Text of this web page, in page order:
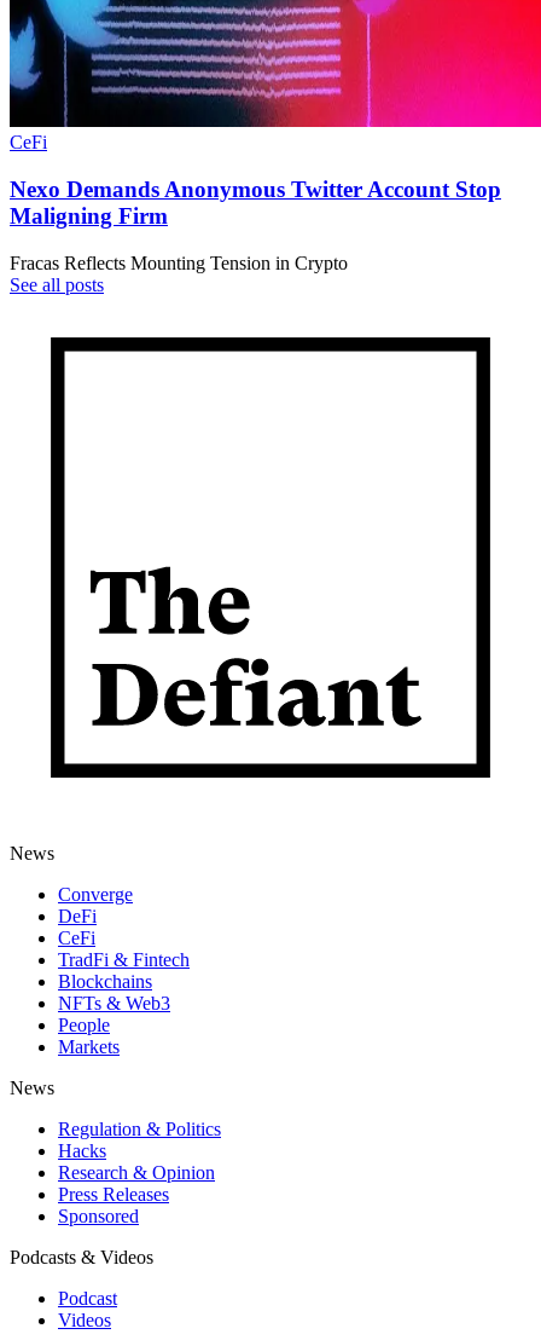
CeFi
Nexo Demands Anonymous Twitter Account Stop
Maligning Firm
Fracas Reflects Mounting Tension in Crypto
See all posts
News
Converge
DeFi
CeFi
TradFi & Fintech
Blockchains
NFTs & Web3
People
Markets
News
Regulation & Politics
Hacks
Research & Opinion
Press Releases
Sponsored
Podcasts & Videos
Podcast
Videos